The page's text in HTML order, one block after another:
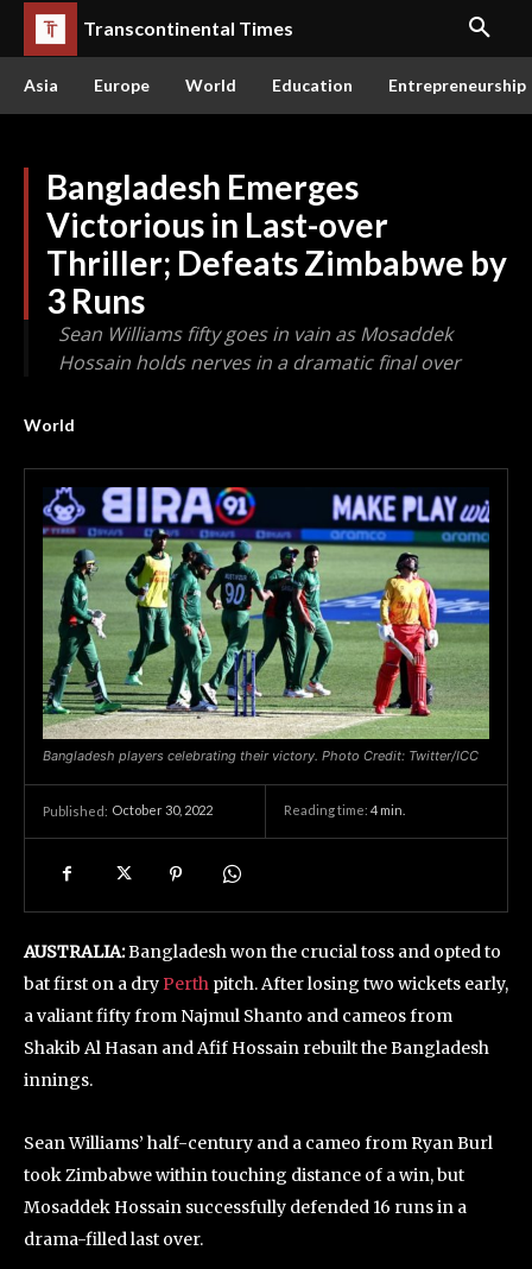
Transcontinental Times
Asia Europe World Education Entrepreneurship
Bangladesh Emerges
Victorious in Last-over
Thriller; Defeats Zimbabwe by
3 Runs
Sean Williams fifty goes in vain as Mosaddek
Hossain holds nerves in a dramatic final over
World
Bangladesh players celebrating their victory. Photo Credit: Twitter/ICC
Published: October 30, 2022 Reading time: 4 min.
AUSTRALIA:Bangladesh won the crucial toss and opted to
bat first on a dryPerth pitch. After losing two wickets early,
a valiant fifty from Najmul Shanto and cameos from
Shakib Al Hasan and Afif Hossain rebuilt the Bangladesh
innings.
Sean Williams’ half-century and a cameo from Ryan Burl
took Zimbabwe within touching distance of a win, but
Mosaddek Hossain successfully defended 16 runs in a
drama-filled last over.